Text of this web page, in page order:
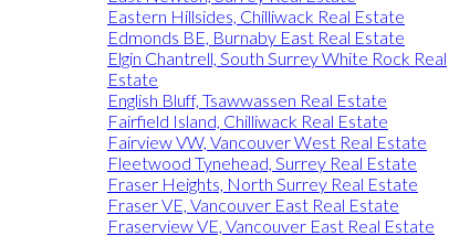
Eastern Hillsides, Chilliwack Real Estate
Edmonds BE, Burnaby East Real Estate
Elgin Chantrell, South Surrey White Rock Real
Estate
English Bluff, Tsawwassen Real Estate
Fairfield Island, Chilliwack Real Estate
Fairview VW, Vancouver West Real Estate
Fleetwood Tynehead, Surrey Real Estate
Fraser Heights, North Surrey Real Estate
Fraser VE, Vancouver East Real Estate
Fraserview VE, Vancouver East Real Estate